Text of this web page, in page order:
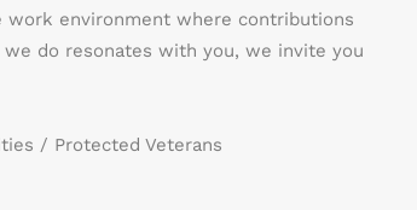
work environment where contributions
do resonates with you, we invite you
/ Protected Veterans